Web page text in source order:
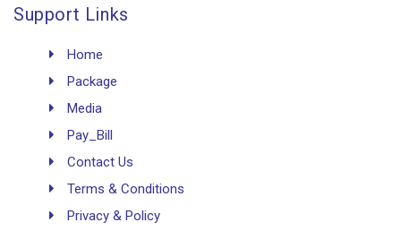
Support Links
Home
Package
Media
Pay_Bill
Contact Us
Terms & Conditions
Privacy & Policy